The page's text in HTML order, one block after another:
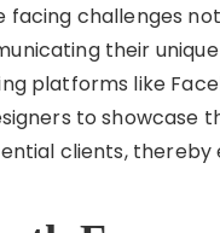
facing challenges
their
platforms like
to showcase
clients, thereby